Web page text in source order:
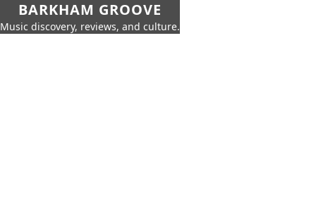
BARKHAM GROOVE
Music discovery, reviews, and culture.